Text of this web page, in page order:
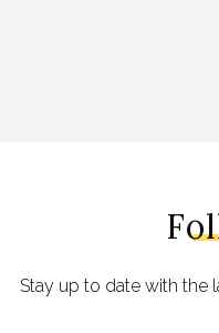
Stay up to date with the